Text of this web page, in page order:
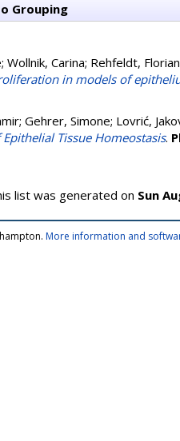
Grouping
; Wollnik, Carina; Rehfeldt, Florian
in models of
; Gehrer, Simone; Lovrić,
Tissue Homeostasis.
list was generated on Sun
More information and